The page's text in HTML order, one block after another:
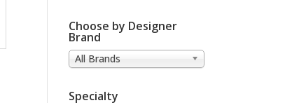
Choose by Designer
Brand
All Brands
Specialty